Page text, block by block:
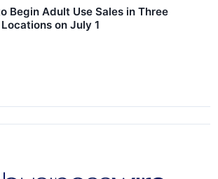
Begin Adult Use Sales in Three
on July 1